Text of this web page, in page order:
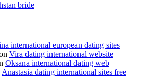
bride
international european dating sites
Vira dating international website
Oksana international dating web
Anastasia dating international sites free